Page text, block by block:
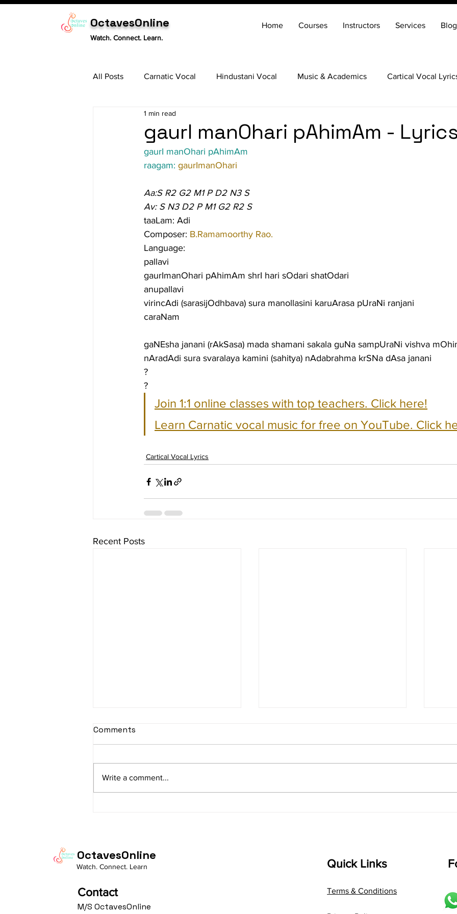
OctavesOnline
Watch. Connect. Learn.
Home Courses Instructors Services Blog
All Posts Carnatic Vocal Hindustani Vocal Music & Academics Cartical Vocal
Tabla
gaurI manOhari pAhimAm -
1 min read
gaurI manOhari pAhimAm
raagam: gaurImanOhari
Aa:S R2 G2 M1 P D2 N3 S
Av: S N3 D2 P M1 G2 R2 S
taaLam: Adi
Composer: B.Ramamoorthy Rao.
Language:
pallavi
gaurImanOhari pAhimAm shrI hari sOdari shatOdari
anupallavi
virincAdi (sarasijOdhbava) sura manollasini karuArasa pUraNi ranjani
caraNam
gaNEsha janani (rAkSasa) mada shamani sakala guNa sampUraNi vishva
nAradAdi sura svaralaya kamini (sahitya) nAdabrahma krSNa dAsa janani
?
?
Join 1:1 online classes with top teachers. Click here!
Learn Carnatic vocal music for free on YouTube. Click
Cartical Vocal Lyrics
Recent Posts
sItApati raghunAtha -
Av: S N3 D2 P M2 R2 G3 M1 R2 S
taaLam: aTa Composer: Kanaka
Composer: Kanaka Daasa
shrI
Comments
Write a comment...
OctavesOnline
Watch. Connect. Learn
Contact
M/S OctavesOnline
Quick Links
Terms & Conditions